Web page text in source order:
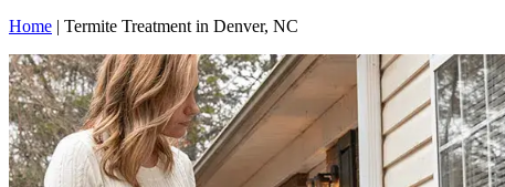
Home | Termite Treatment in Denver, NC